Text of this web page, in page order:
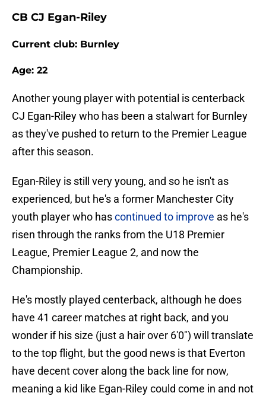
CB CJ Egan-Riley
Current club: Burnley
Age: 22
Another young player with potential is centerback
CJ Egan-Riley who has been a stalwart for Burnley
as they've pushed to return to the Premier League
after this season.
Egan-Riley is still very young, and so he isn't as
experienced, but he's a former Manchester City
youth player who hascontinued to improve as he's
risen through the ranks from the U18 Premier
League, Premier League 2, and now the
Championship.
He's mostly played centerback, although he does
have 41 career matches at right back, and you
wonder if his size (just a hair over 6'0") will translate
to the top flight, but the good news is that Everton
have decent cover along the back line for now,
meaning a kid like Egan-Riley could come in and not